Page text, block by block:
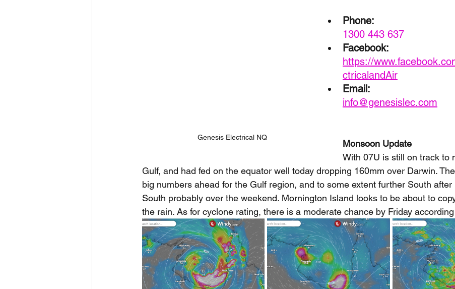
Genesis Electrical NQ
Phone:
1300 443 637
Facebook:
https://
ctricalandAir
Email:
info@genesislec.com
Monsoon Update
With 07U is still on track to
Gulf, and had fed on the equator well today dropping 160mm over Darwin.
big numbers ahead for the Gulf region, and to some extent further South after
South probably over the weekend. Mornington Island looks to be about to
the rain. As for cyclone rating, there is a moderate chance by Friday